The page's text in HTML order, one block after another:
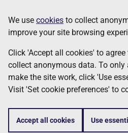
to
main
content
Information
We use cookies to collect
improve your site browsing
Click 'Accept all cookies' to
collect anonymous data. To
make the site work, click 'Use
Visit 'Set cookie preferences' to
Accept all cookies Use